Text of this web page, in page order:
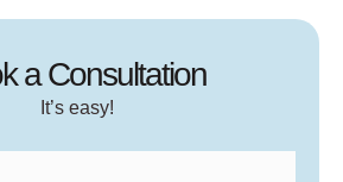
a Consultation
It’s easy!